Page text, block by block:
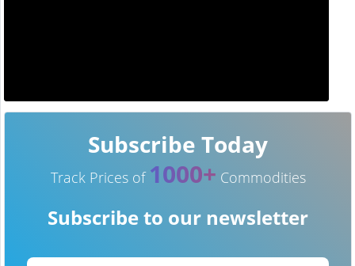
Subscribe Today
Track Prices of 1000+ Commodities
Subscribe to our newsletter